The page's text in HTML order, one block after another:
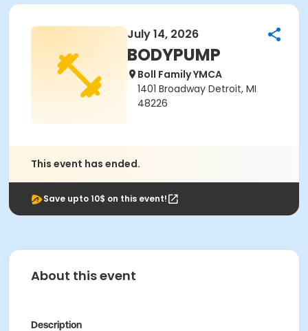
July 14, 2026
BODYPUMP
Boll Family YMCA
1401 Broadway Detroit, MI
48226
This event has ended.
Save upto 10$ on this event!
About this event
Description